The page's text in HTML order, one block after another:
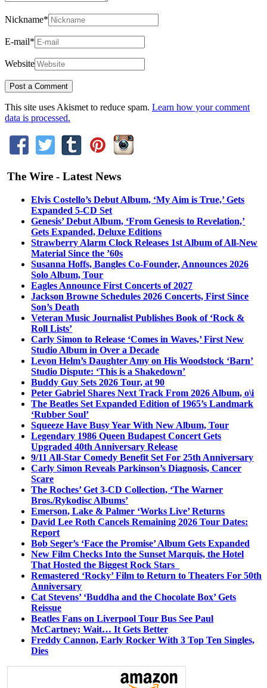
Nickname*
E-mail*
Website
This site uses Akismet to reduce spam. Learn how your comment
data is processed.
The Wire - Latest News
Elvis Costello’s Debut Album, ‘My Aim is True,’ Gets
Expanded 5-CD Set
Genesis’ Debut Album, ‘From Genesis to Revelation,’
Gets Expanded, Deluxe Editions
Strawberry Alarm Clock Releases 1st Album of All-New
Material Since the ’60s
Susanna Hoffs, Bangles Co-Founder, Announces 2026
Solo Album, Tour
Eagles Announce First Concerts of 2027
Jackson Browne Schedules 2026 Concerts, First Since
Son’s Death
Veteran Music Journalist Publishes Book of ‘Rock &
Roll Lists’
Carly Simon to Release ‘Comes in Waves,’ First New
Studio Album in Over a Decade
Levon Helm’s Daughter Amy on His Woodstock ‘Barn’
Studio Dispute: ‘This is a Shakedown’
Buddy Guy Sets 2026 Tour, at 90
Peter Gabriel Shares Next Track From 2026 Album, o\i
The Beatles Set Expanded Edition of 1965’s Landmark
‘Rubber Soul’
Squeeze Have Busy Year With New Album, Tour
Legendary 1986 Queen Budapest Concert Gets
Upgraded 40th Anniversary Release
9/11 All-Star Comedy Benefit Set For 25th Anniversary
Carly Simon Reveals Parkinson’s Diagnosis, Cancer
Scare
The Roches’ Get 3-CD Collection, ‘The Warner
Bros./Rykodisc Albums’
Emerson, Lake & Palmer ‘Works Live’ Returns
David Lee Roth Cancels Remaining 2026 Tour Dates:
Report
Bob Seger’s ‘Face the Promise’ Album Gets Expanded
New Film Checks Into the Sunset Marquis, the Hotel
That Hosted the Biggest Rock Stars
Remastered ‘Rocky’ Film to Return to Theaters For 50th
Anniversary
Cat Stevens’ ‘Buddha and the Chocolate Box’ Gets
Reissue
Beatles Fans on Liverpool Tour Bus See Paul
McCartney; Wait… It Gets Better
Freddy Cannon, Early Rocker With 3 Top Ten Singles,
Dies